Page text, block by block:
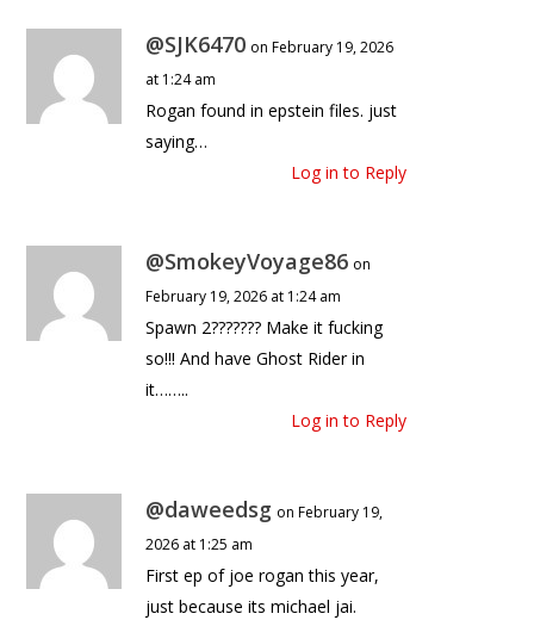
@SJK6470 on February 19, 2026
at 1:24 am
Rogan found in epstein files. just
saying…
Log in to Reply
@SmokeyVoyage86 on
February 19, 2026 at 1:24 am
Spawn 2??????? Make it fucking
so!!! And have Ghost Rider in
it……..
Log in to Reply
@daweedsg on February 19,
2026 at 1:25 am
First ep of joe rogan this year,
just because its michael jai.